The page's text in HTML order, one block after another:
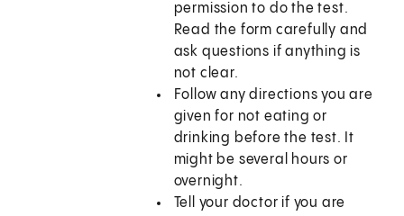
permission to do the test.
Read the form carefully and
ask questions if anything is
not clear.
Follow any directions you are
given for not eating or
drinking before the test. It
might be several hours or
overnight.
Tell your doctor if you are